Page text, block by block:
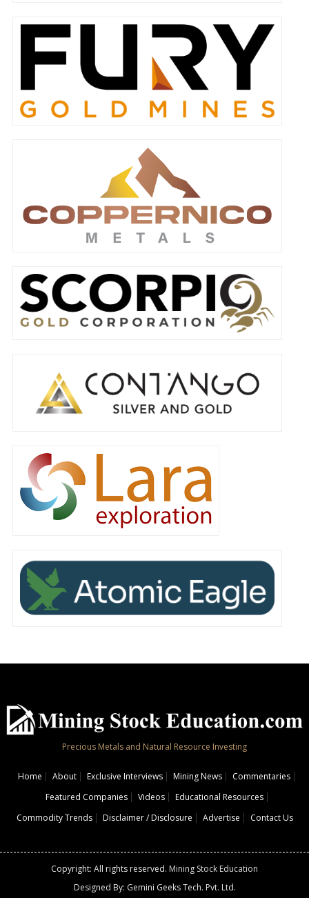
Precious Metals and Natural Resource Investing
Home About Exclusive Interviews Mining News
Commentaries
Featured Companies
Videos
Educational Resources
Commodity Trends
Disclaimer / Disclosure Advertise Contact Us
Copyright: All rights reserved. Mining Stock Education
Designed By: Gemini Geeks Tech. Pvt. Ltd.